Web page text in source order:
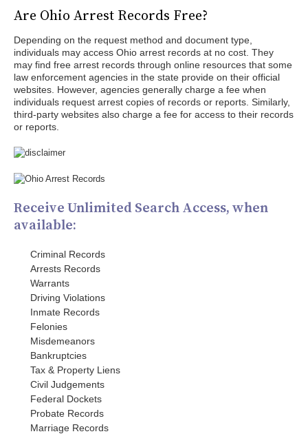
Are Ohio Arrest Records Free?
Depending on the request method and document type,
individuals may access Ohio arrest records at no cost. They
may find free arrest records through online resources that some
law enforcement agencies in the state provide on their official
websites. However, agencies generally charge a fee when
individuals request arrest copies of records or reports. Similarly,
third-party websites also charge a fee for access to their records
or reports.
Receive Unlimited Search Access, when
available:
Criminal Records
Arrests Records
Warrants
Driving Violations
Inmate Records
Felonies
Misdemeanors
Bankruptcies
Tax & Property Liens
Civil Judgements
Federal Dockets
Probate Records
Marriage Records